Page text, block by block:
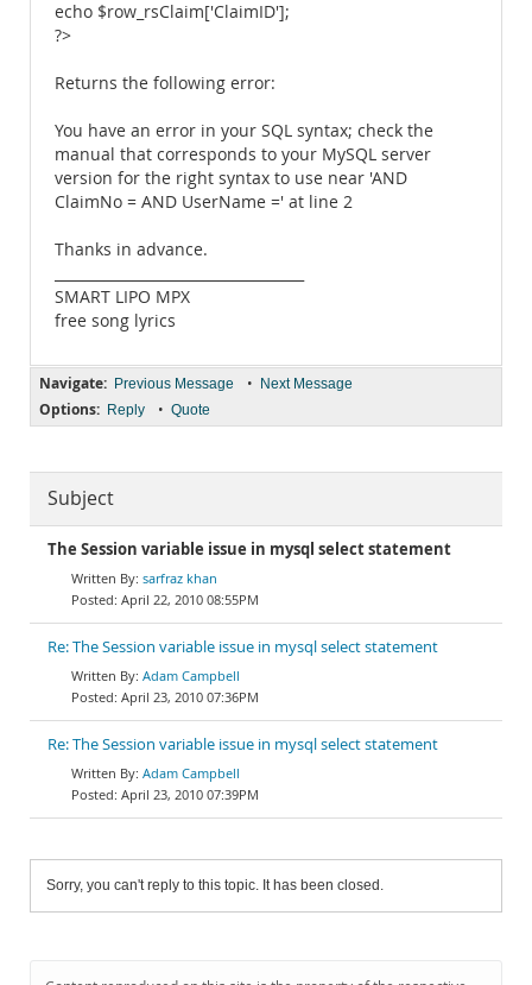
echo $row_rsClaim['ClaimID'];
?>
Returns the following error:
You have an error in your SQL syntax; check the
manual that corresponds to your MySQL server
version for the right syntax to use near 'AND
ClaimNo = AND UserName =' at line 2
Thanks in advance.
SMART LIPO MPX
free song lyrics
Navigate: Previous Message • Next Message
Options: Reply • Quote
Subject
The Session variable issue in mysql select statement
sarfraz khan
April 22, 2010 08:55PM
Re: The Session variable issue in mysql select statement
Adam Campbell
April 23, 2010 07:36PM
Re: The Session variable issue in mysql select statement
Adam Campbell
April 23, 2010 07:39PM
Sorry, you can't reply to this topic. It has been closed.